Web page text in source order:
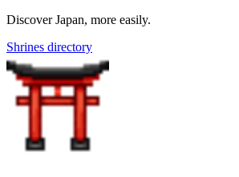
Discover Japan, more easily.
Shrines directory